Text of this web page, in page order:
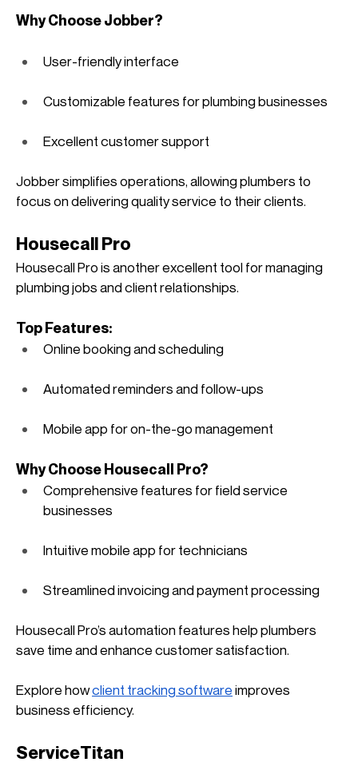
Why Choose Jobber?
User-friendly interface
Customizable features for plumbing businesses
Excellent customer support
Jobber simplifies operations, allowing plumbers to
focus on delivering quality service to their clients.
Housecall Pro
Housecall Pro is another excellent tool for managing
plumbing jobs and client relationships.
Top Features:
Online booking and scheduling
Automated reminders and follow-ups
Mobile app for on-the-go management
Why Choose Housecall Pro?
Comprehensive features for field service
businesses
Intuitive mobile app for technicians
Streamlined invoicing and payment processing
Housecall Pro’s automation features help plumbers
save time and enhance customer satisfaction.
Explore howclient tracking software improves
business efficiency.
ServiceTitan